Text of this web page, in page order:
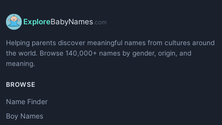
ExploreBabyNames .com
Helping parents discover meaningful names from cultures around
the world. Browse 140,000+ names by gender, origin, and
meaning.
BROWSE
Name Finder
Boy Names